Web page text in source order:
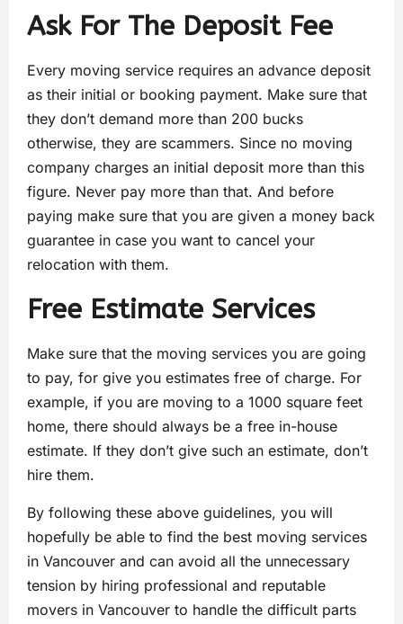
Ask For The Deposit Fee
Every moving service requires an advance deposit
as their initial or booking payment. Make sure that
they don’t demand more than 200 bucks
otherwise, they are scammers. Since no moving
company charges an initial deposit more than this
figure. Never pay more than that. And before
paying make sure that you are given a money back
guarantee in case you want to cancel your
relocation with them.
Free Estimate Services
Make sure that the moving services you are going
to pay, for give you estimates free of charge. For
example, if you are moving to a 1000 square feet
home, there should always be a free in-house
estimate. If they don’t give such an estimate, don’t
hire them.
By following these above guidelines, you will
hopefully be able to find the best moving services
in Vancouver and can avoid all the unnecessary
tension by hiring professional and reputable
movers in Vancouver to handle the difficult parts